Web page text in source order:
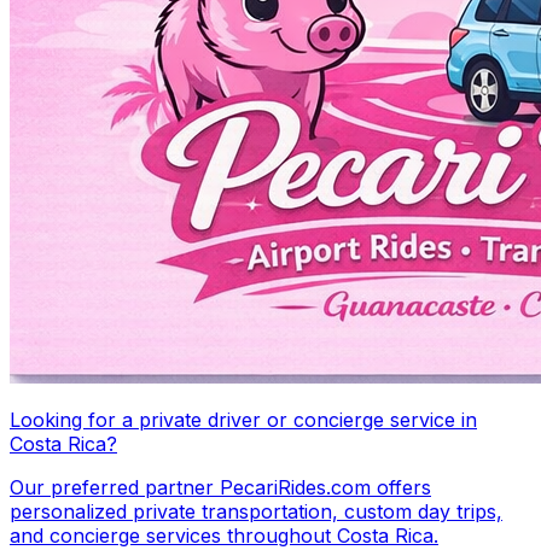
Looking for a private driver or concierge service in
Costa Rica?
Our preferred partner PecariRides.com offers
personalized private transportation, custom day trips,
and concierge services throughout Costa Rica.